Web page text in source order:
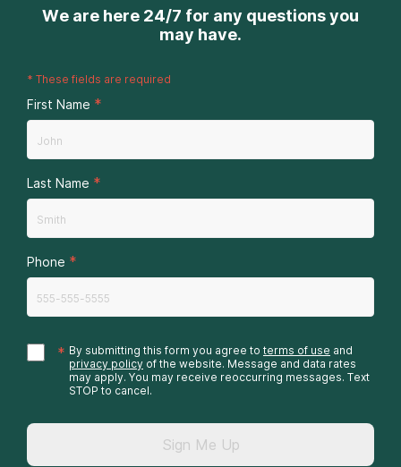
We are here 24/7 for any questions you
may have.
* These fields are required
First Name *
Last Name *
Phone *
* By submitting this form you agree to terms of use and
privacy policy of the website. Message and data rates
may apply. You may receive reoccurring messages. Text
STOP to cancel.
Sign Me Up